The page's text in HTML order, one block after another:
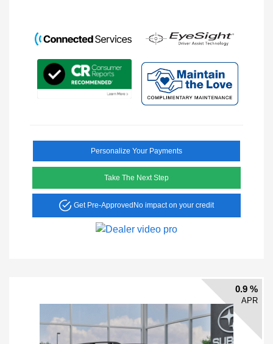
Personalize Your Payments
Take The Next Step
Get Pre-Approved No impact on your credit
0.9 %
APR